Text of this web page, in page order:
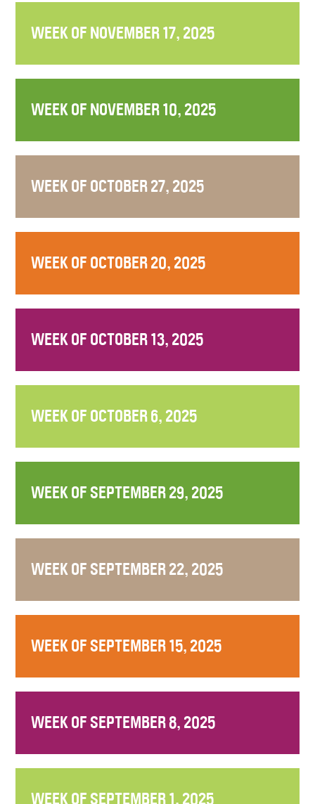
WEEK OF NOVEMBER 17, 2025
WEEK OF NOVEMBER 10, 2025
WEEK OF OCTOBER 27, 2025
WEEK OF OCTOBER 20, 2025
WEEK OF OCTOBER 13, 2025
WEEK OF OCTOBER 6, 2025
WEEK OF SEPTEMBER 29, 2025
WEEK OF SEPTEMBER 22, 2025
WEEK OF SEPTEMBER 15, 2025
WEEK OF SEPTEMBER 8, 2025
WEEK OF SEPTEMBER 1, 2025